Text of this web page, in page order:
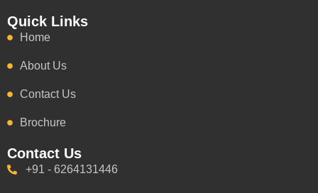
Quick Links
Home
About Us
Contact Us
Brochure
Contact Us
+91 - 6264131446